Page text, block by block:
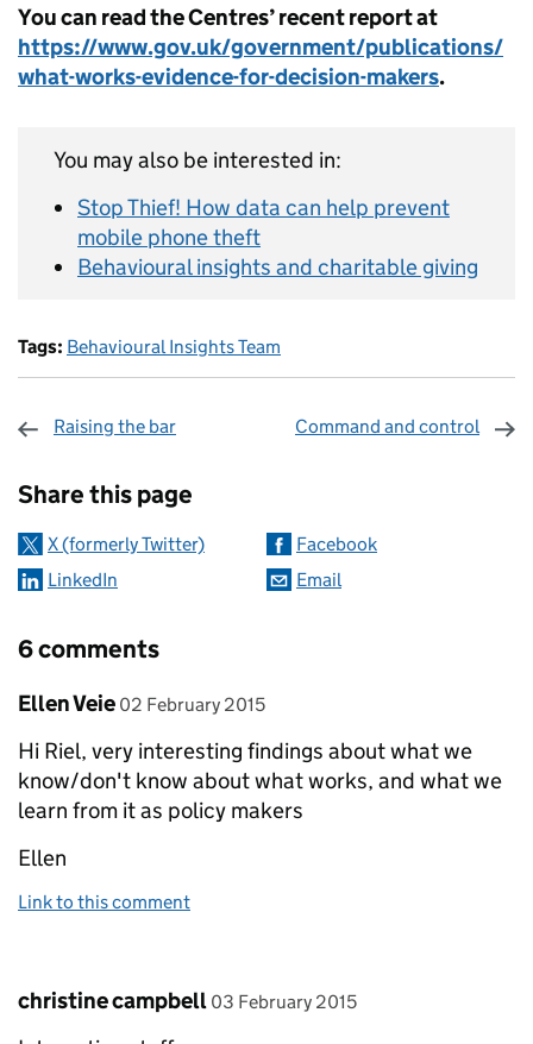
You can read the Centres’ recent report at
https://www.gov.uk/government/publications/
what-works-evidence-for-decision-makers.
You may also be interested in:
Stop Thief! How data can help prevent
mobile phone theft
Behavioural insights and charitable giving
Tags: Behavioural Insights Team
Raising the bar Command and control
Share this page
X (formerly Twitter)
Facebook
LinkedIn
Email
6 comments
Comment by
Ellen Veie posted on
02 February 2015
Hi Riel, very interesting findings about what we
know/don't know about what works, and what we
learn from it as policy makers
Ellen
Link to this comment
Comment by
christine campbell posted on
03 February 2015